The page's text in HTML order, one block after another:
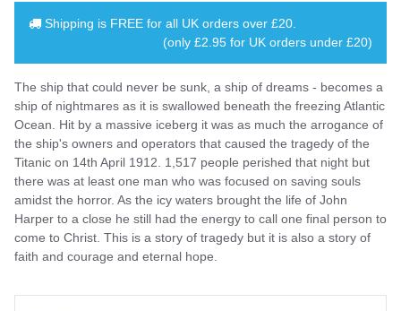
Shipping is FREE for all UK orders over £20
(only £2.95 for UK orders under £20)
The ship that could never be sunk, a ship of dreams - becomes a
ship of nightmares as it is swallowed beneath the freezing Atlantic
Ocean. Hit by a massive iceberg it was as much the arrogance of
the ship's owners and operators that caused the tragedy of the
Titanic on 14th April 1912. 1,517 people perished that night but
there was at least one man who was focused on saving souls
amidst the horror. As the icy waters brought the life of John
Harper to a close he still had the energy to call one final person to
come to Christ. This is a story of tragedy but it is also a story of
faith and courage and eternal hope.